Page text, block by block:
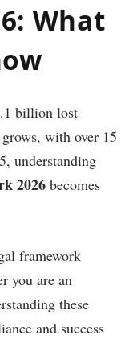
What
billion lost
with over 15
understanding
2026 becomes
framework
you are an
these
and success